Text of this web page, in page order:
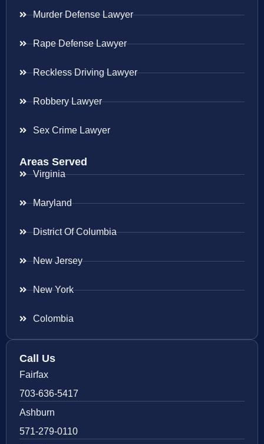
Murder Defense Lawyer
Rape Defense Lawyer
Reckless Driving Lawyer
Robbery Lawyer
Sex Crime Lawyer
Areas Served
Virginia
Maryland
District Of Columbia
New Jersey
New York
Colombia
Call Us
Fairfax
703-636-5417
Ashburn
571-279-0110